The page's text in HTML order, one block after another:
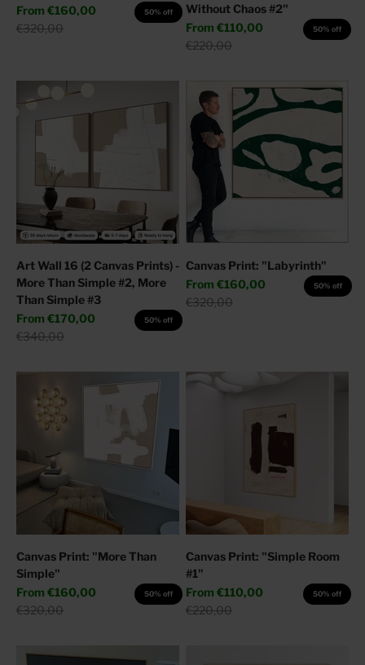
Sale price
From €160,00
Regular price
€320,00
50% off
Without Chaos #2"
Sale price
From €110,00
Regular price
€220,00
50% off
Art Wall 16 (2 Canvas Prints) -
More Than Simple #2, More
Than Simple #3
Sale price
From €170,00
Regular price
€340,00
50% off
Canvas Print: "Labyrinth"
Sale price
From €160,00
Regular price
€320,00
50% off
Canvas Print: "More Than
Simple"
Sale price
From €160,00
Regular price
€320,00
50% off
Canvas Print: "Simple Room
#1"
Sale price
From €110,00
Regular price
€220,00
50% off